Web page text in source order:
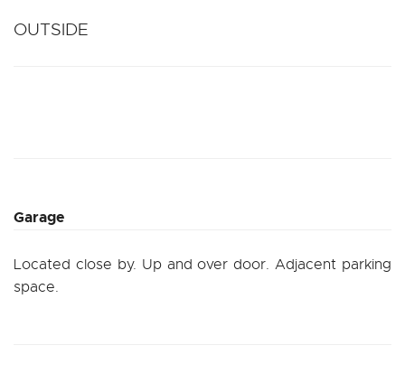
OUTSIDE
Garage
Located close by. Up and over door. Adjacent parking
space.